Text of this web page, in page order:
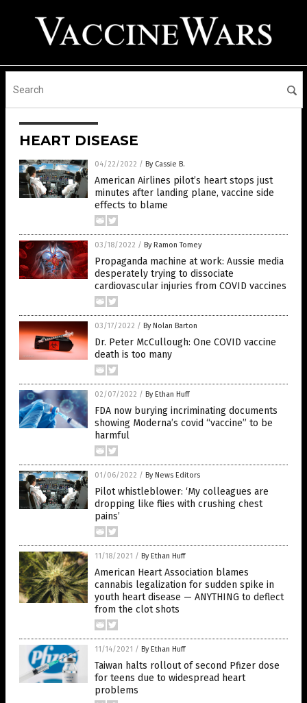
HEART DISEASE
04/22/2022 / By Cassie B.
American Airlines pilot’s heart stops just
minutes after landing plane, vaccine side
effects to blame
03/18/2022 / By Ramon Tomey
Propaganda machine at work: Aussie media
desperately trying to dissociate
cardiovascular injuries from COVID vaccines
03/17/2022 / By Nolan Barton
Dr. Peter McCullough: One COVID vaccine
death is too many
02/07/2022 / By Ethan Huff
FDA now burying incriminating documents
showing Moderna’s covid “vaccine” to be
harmful
01/06/2022 / By News Editors
Pilot whistleblower: ‘My colleagues are
dropping like flies with crushing chest
pains’
11/18/2021 / By Ethan Huff
American Heart Association blames
cannabis legalization for sudden spike in
youth heart disease — ANYTHING to deflect
from the clot shots
11/14/2021 / By Ethan Huff
Taiwan halts rollout of second Pfizer dose
for teens due to widespread heart
problems